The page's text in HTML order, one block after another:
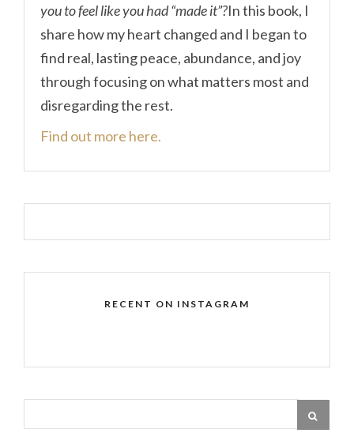
you to feel like you had “made it”?In this book, I
share how my heart changed and I began to
find real, lasting peace, abundance, and joy
through focusing on what matters most and
disregarding the rest.
Find out more here.
RECENT ON INSTAGRAM